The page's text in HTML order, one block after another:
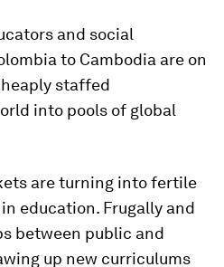
and social
to Cambodia are on
staffed
into pools of global
are turning into fertile
education. Frugally and
between public and
up new curriculums